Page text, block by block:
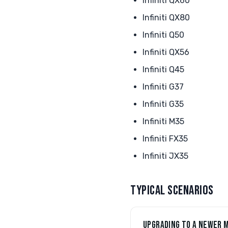
Infiniti QX80
Infiniti Q50
Infiniti QX56
Infiniti Q45
Infiniti G37
Infiniti G35
Infiniti M35
Infiniti FX35
Infiniti JX35
TYPICAL SCENARIOS
UPGRADING TO A NEWER